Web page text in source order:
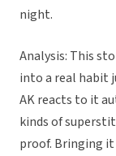
night.
Analysis: This
into a real habit
AK reacts to it
kinds of
proof. Bringing